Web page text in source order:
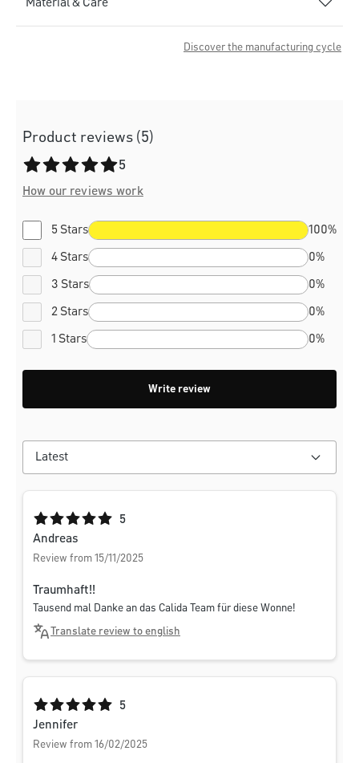
Material & Care
Discover the manufacturing cycle
Product reviews (5)
Average rating of 5 out of 5 stars
5
How our reviews work
5 Stars 100%
4 Stars 0%
3 Stars 0%
2 Stars 0%
1 Stars 0%
Write review
Average rating of 5 out of 5 stars
5
Andreas
Review from 15/11/2025
Traumhaft!!
Tausend mal Danke an das Calida Team für diese Wonne!
Translate review to english
Average rating of 5 out of 5 stars
5
Jennifer
Review from 16/02/2025